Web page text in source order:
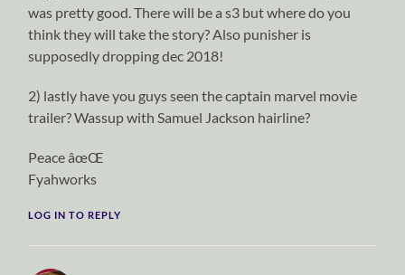
was pretty good. There will be a s3 but where do you
think they will take the story? Also punisher is
supposedly dropping dec 2018!
2) lastly have you guys seen the captain marvel movie
trailer? Wassup with Samuel Jackson hairline?
Peace âœŒ
Fyahworks
LOG IN TO REPLY